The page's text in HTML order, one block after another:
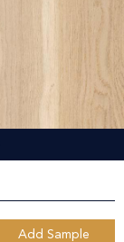
Add Sample